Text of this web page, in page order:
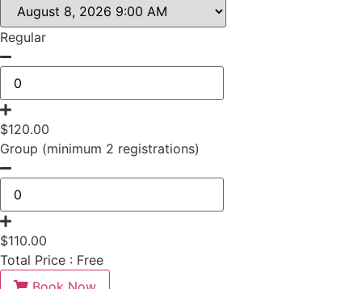
Regular
$120.00
Group (minimum 2 registrations)
$110.00
Total Price : Free